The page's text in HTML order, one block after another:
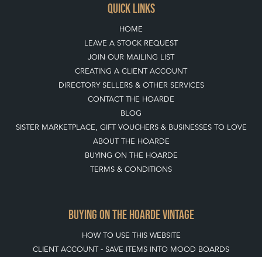
QUICK LINKS
HOME
LEAVE A STOCK REQUEST
JOIN OUR MAILING LIST
CREATING A CLIENT ACCOUNT
DIRECTORY SELLERS & OTHER SERVICES
CONTACT THE HOARDE
BLOG
SISTER MARKETPLACE, GIFT VOUCHERS & BUSINESSES TO LOVE
ABOUT THE HOARDE
BUYING ON THE HOARDE
TERMS & CONDITIONS
BUYING ON THE HOARDE VINTAGE
HOW TO USE THIS WEBSITE
CLIENT ACCOUNT - SAVE ITEMS INTO MOOD BOARDS